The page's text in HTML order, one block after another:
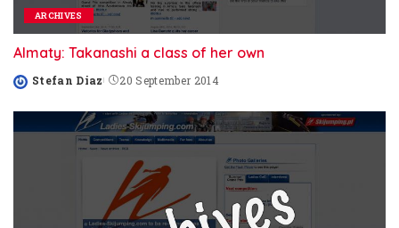
ARCHIVES
Almaty: Takanashi a class of her own
Posted
Stefan Diaz 20 September 2014